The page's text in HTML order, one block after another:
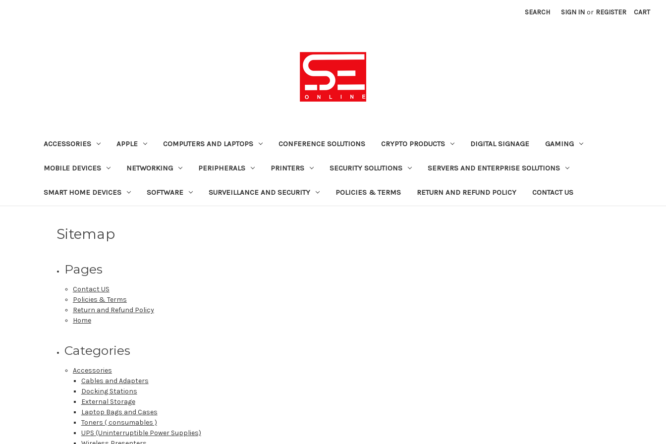
SEARCH SIGN IN or REGISTER CART
ACCESSORIES APPLE COMPUTERS AND LAPTOPS CONFERENCE SOLUTIONS CRYPTO PRODUCTS DIGITAL SIGNAGE GAMING
MOBILE DEVICES NETWORKING PERIPHERALS PRINTERS SECURITY SOLUTIONS SERVERS AND ENTERPRISE SOLUTIONS
SMART HOME DEVICES SOFTWARE SURVEILLANCE AND SECURITY POLICIES & TERMS RETURN AND REFUND POLICY CONTACT US
Sitemap
Pages
Contact US
Policies & Terms
Return and Refund Policy
Home
Categories
Accessories
Cables and Adapters
Docking Stations
External Storage
Laptop Bags and Cases
Toners ( consumables )
UPS (Uninterruptible Power Supplies)